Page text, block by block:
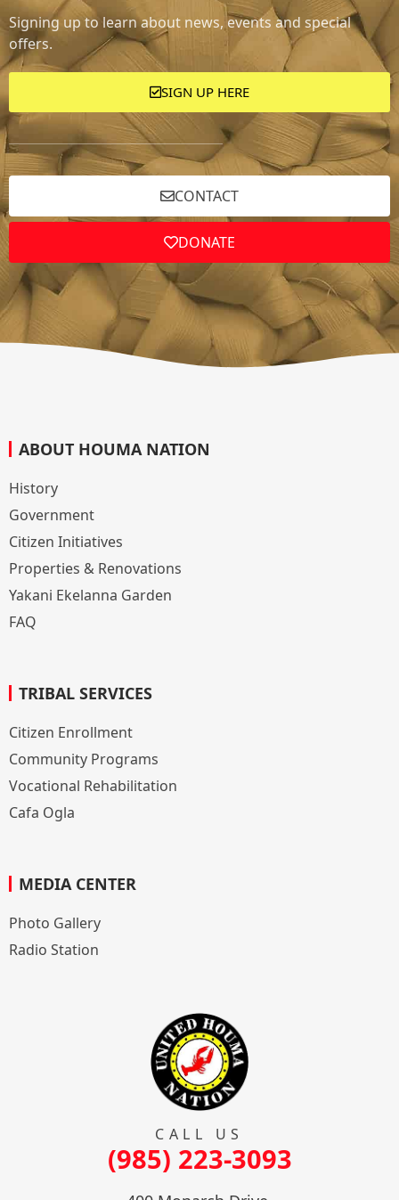
Signing up to learn about news, events and special
offers.
SIGN UP HERE
CONTACT
DONATE
ABOUT HOUMA NATION
History
Government
Citizen Initiatives
Properties & Renovations
Yakani Ekelanna Garden
FAQ
TRIBAL SERVICES
Citizen Enrollment
Community Programs
Vocational Rehabilitation
Cafa Ogla
MEDIA CENTER
Photo Gallery
Radio Station
CALL US
(985) 223-3093